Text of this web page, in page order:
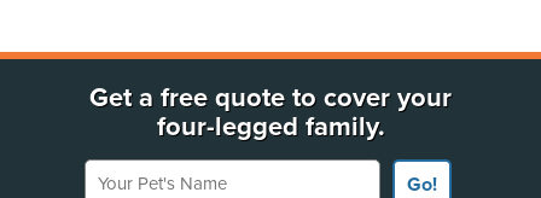
Get a free quote to cover your
four-legged family.
Your Pet's Name
Go!